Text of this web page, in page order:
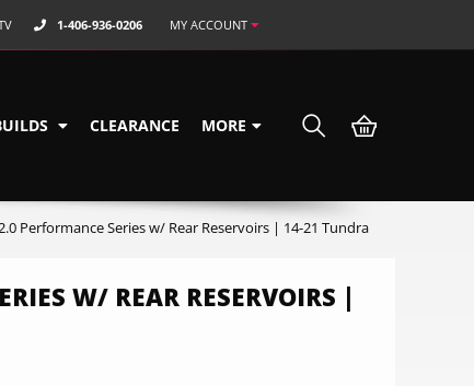
1-406-936-0206 MY ACCOUNT
CLEARANCE MORE
Performance Series w/ Rear Reservoirs | 14-21 Tundra
W/ REAR RESERVOIRS |